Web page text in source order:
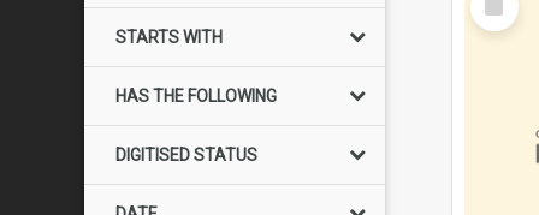
STARTS WITH
HAS THE FOLLOWING
DIGITISED STATUS
Item